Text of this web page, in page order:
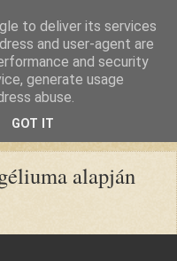
alapján
to deliver its services
and user-agent are
and security
generate usage
abuse.
GOT IT